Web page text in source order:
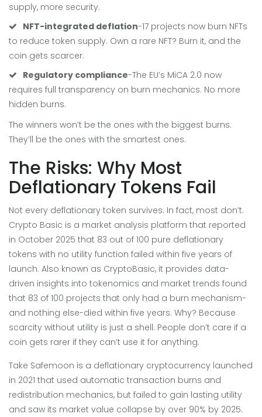
supply, more security.
NFT-integrated deflation-17 projects now burn NFTs
to reduce token supply. Own a rare NFT? Burn it, and the
coin gets scarcer.
Regulatory compliance-The EU’s MiCA 2.0 now
requires full transparency on burn mechanics. No more
hidden burns.
The winners won’t be the ones with the biggest burns.
They’ll be the ones with the smartest ones.
The Risks: Why Most
Deflationary Tokens Fail
Not every deflationary token survives. In fact, most don’t.
Crypto Basic is a market analysis platform that reported
in October 2025 that 83 out of 100 pure deflationary
tokens with no utility function failed within five years of
launch. Also known as CryptoBasic, it provides data-
driven insights into tokenomics and market trends found
that 83 of 100 projects that only had a burn mechanism-
and nothing else-died within five years. Why? Because
scarcity without utility is just a shell. People don’t care if a
coin gets rarer if they can’t use it for anything.
Take Safemoon is a deflationary cryptocurrency launched
in 2021 that used automatic transaction burns and
redistribution mechanics, but failed to gain lasting utility
and saw its market value collapse by over 90% by 2025.